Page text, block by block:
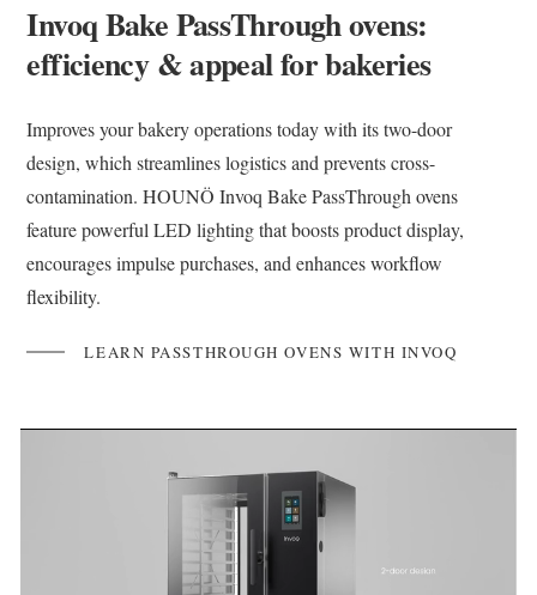
Invoq Bake PassThrough ovens:
efficiency & appeal for bakeries
Improves your bakery operations today with its two-door
design, which streamlines logistics and prevents cross-
contamination. HOUNÖ Invoq Bake PassThrough ovens
feature powerful LED lighting that boosts product display,
encourages impulse purchases, and enhances workflow
flexibility.
LEARN PASSTHROUGH OVENS WITH INVOQ